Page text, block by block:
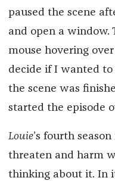
paused the scene
and open a window.
mouse hovering
decide if I wanted
the scene was
started the episode
Louie’s fourth
threaten and harm
thinking about it. In